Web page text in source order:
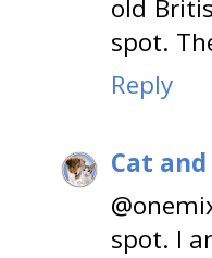
old
spot.
Reply
Cat
spot. I